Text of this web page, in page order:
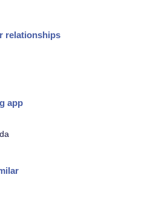
relationships
app